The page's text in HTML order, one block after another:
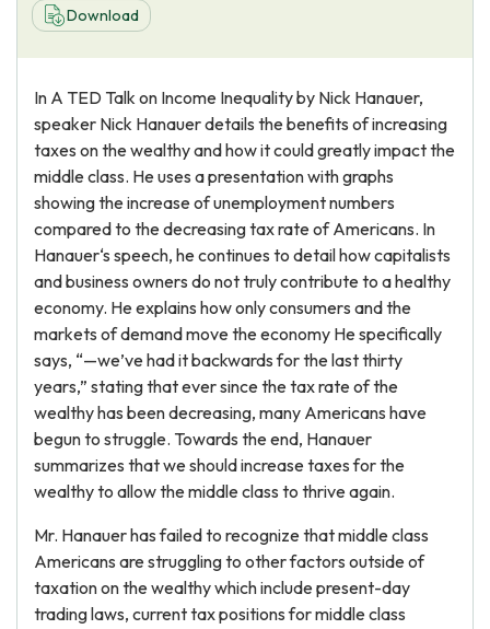
Download
In A TED Talk on Income Inequality by Nick Hanauer,
speaker Nick Hanauer details the benefits of increasing
taxes on the wealthy and how it could greatly impact the
middle class. He uses a presentation with graphs
showing the increase of unemployment numbers
compared to the decreasing tax rate of Americans. In
Hanauer‘s speech, he continues to detail how capitalists
and business owners do not truly contribute to a healthy
economy. He explains how only consumers and the
markets of demand move the economy He specifically
says, “—we’ve had it backwards for the last thirty
years,” stating that ever since the tax rate of the
wealthy has been decreasing, many Americans have
begun to struggle. Towards the end, Hanauer
summarizes that we should increase taxes for the
wealthy to allow the middle class to thrive again.
Mr. Hanauer has failed to recognize that middle class
Americans are struggling to other factors outside of
taxation on the wealthy which include present-day
trading laws, current tax positions for middle class